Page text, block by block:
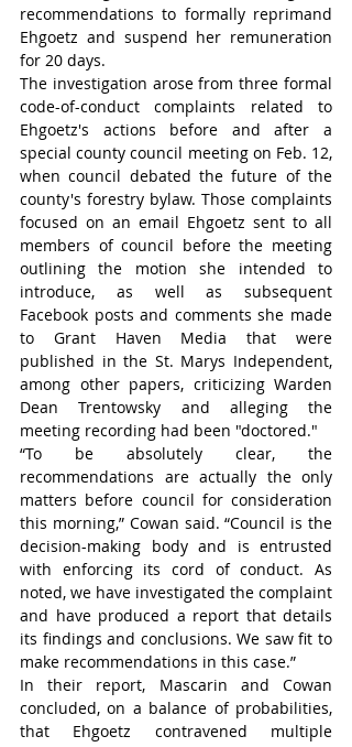
recommendations to formally reprimand
Ehgoetz and suspend her remuneration
for 20 days.
The investigation arose from three formal
code-of-conduct complaints related to
Ehgoetz's actions before and after a
special county council meeting on Feb. 12,
when council debated the future of the
county's forestry bylaw. Those complaints
focused on an email Ehgoetz sent to all
members of council before the meeting
outlining the motion she intended to
introduce, as well as subsequent
Facebook posts and comments she made
to Grant Haven Media that were
published in the St. Marys Independent,
among other papers, criticizing Warden
Dean Trentowsky and alleging the
meeting recording had been "doctored."
“To be absolutely clear, the
recommendations are actually the only
matters before council for consideration
this morning,” Cowan said. “Council is the
decision-making body and is entrusted
with enforcing its cord of conduct. As
noted, we have investigated the complaint
and have produced a report that details
its findings and conclusions. We saw fit to
make recommendations in this case.”
In their report, Mascarin and Cowan
concluded, on a balance of probabilities,
that Ehgoetz contravened multiple